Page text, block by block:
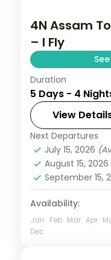
4N Assam
– I Fly
Four nights
and
Kamakhya
Assam
2 People
Duration
5 Days - 4
View
Next Departures
July 15, 2026
August 15, 2026
September 15,
Availability:
Jan Feb Mar Apr
Dec